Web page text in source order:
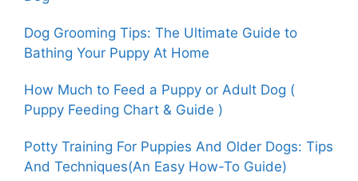
Dog Grooming Tips: The Ultimate Guide to
Bathing Your Puppy At Home
How Much to Feed a Puppy or Adult Dog (
Puppy Feeding Chart & Guide )
Potty Training For Puppies And Older Dogs: Tips
And Techniques(An Easy How-To Guide)